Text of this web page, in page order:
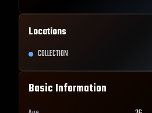
Locations
COLLECTION
Basic Information